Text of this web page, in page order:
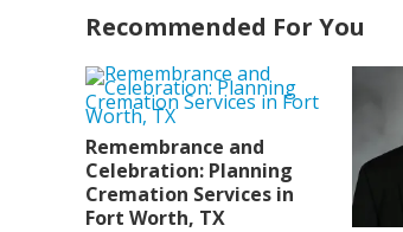
Recommended For You
Remembrance and
Celebration: Planning
Cremation Services in
Fort Worth, TX